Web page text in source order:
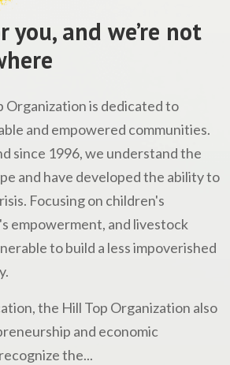
you, and we’re not
Organization is dedicated to
and empowered communities.
since 1996, we understand the
and have developed the ability to
Focusing on children's
empowerment, and livestock
to build a less impoverished
the Hill Top Organization also
and economic
the...